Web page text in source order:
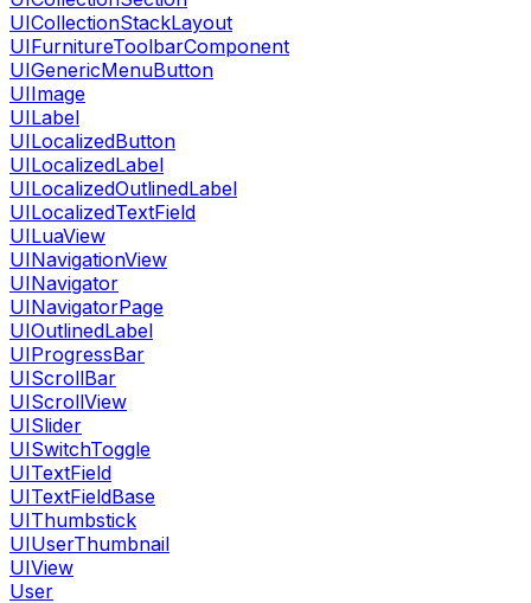
UICollectionStackLayout
UIFurnitureToolbarComponent
UIGenericMenuButton
UIImage
UILabel
UILocalizedButton
UILocalizedLabel
UILocalizedOutlinedLabel
UILocalizedTextField
UILuaView
UINavigationView
UINavigator
UINavigatorPage
UIOutlinedLabel
UIProgressBar
UIScrollBar
UIScrollView
UISlider
UISwitchToggle
UITextField
UITextFieldBase
UIThumbstick
UIUserThumbnail
UIView
User